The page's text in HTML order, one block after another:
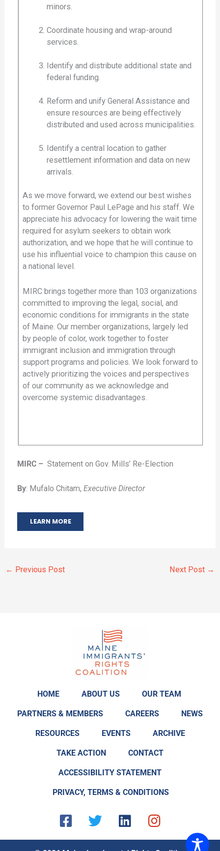
minors.
Coordinate housing and wrap-around
services.
Identify and distribute additional state and
federal funding.
Reform and unify General Assistance and
ensure resources are being effectively
distributed and used across municipalities.
Identify a central location to gather
resettlement information and data on new
arrivals.
As we move forward, we extend our best wishes
to former Governor Paul LePage and his staff. We
appreciate his advocacy for lowering the wait time
required for asylum seekers to obtain work
authorization, and we hope that he will continue to
use his influential voice to champion this cause on
a national level.
MIRC brings together more than 103 organizations
committed to improving the legal, social, and
economic conditions for immigrants in the state
of Maine. Our member organizations, largely led
by people of color, work together to foster
immigrant inclusion and immigration through
support programs and policies. We look forward to
actively prioritizing the voices and perspectives
of our community as we acknowledge and
overcome systemic disadvantages.
MIRC – Statement on Gov. Mills’ Re-Election
By: Mufalo Chitam,Executive Director
LEARN MORE
← Previous Post Next Post →
HOME ABOUT US OUR TEAM
PARTNERS & MEMBERS CAREERS NEWS
RESOURCES EVENTS ARCHIVE
TAKE ACTION CONTACT
ACCESSIBILITY STATEMENT
PRIVACY, TERMS & CONDITIONS
F
a
c
T
w
i
L
i
n
I
n
s